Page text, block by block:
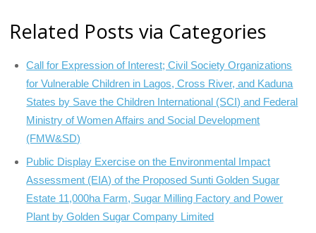
Related Posts via Categories
Call for Expression of Interest; Civil Society Organizations
for Vulnerable Children in Lagos, Cross River, and Kaduna
States by Save the Children International (SCI) and Federal
Ministry of Women Affairs and Social Development
(FMW&SD)
Public Display Exercise on the Environmental Impact
Assessment (EIA) of the Proposed Sunti Golden Sugar
Estate 11,000ha Farm, Sugar Milling Factory and Power
Plant by Golden Sugar Company Limited